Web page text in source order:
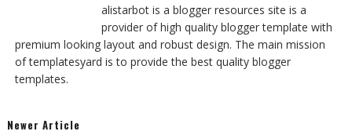
alistarbot is a blogger resources site is a
provider of high quality blogger template with
premium looking layout and robust design. The main mission
of templatesyard is to provide the best quality blogger
templates.
Newer Article